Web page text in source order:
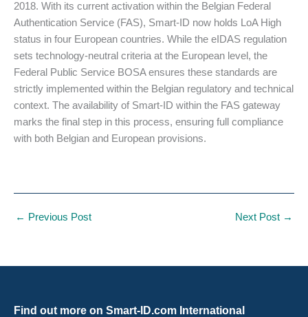
2018. With its current activation within the Belgian Federal
Authentication Service (FAS), Smart-ID now holds LoA High
status in four European countries. While the eIDAS regulation
sets technology-neutral criteria at the European level, the
Federal Public Service BOSA ensures these standards are
strictly implemented within the Belgian regulatory and technical
context. The availability of Smart-ID within the FAS gateway
marks the final step in this process, ensuring full compliance
with both Belgian and European provisions.
← Previous Post Next Post →
Find out more on Smart-ID.com International